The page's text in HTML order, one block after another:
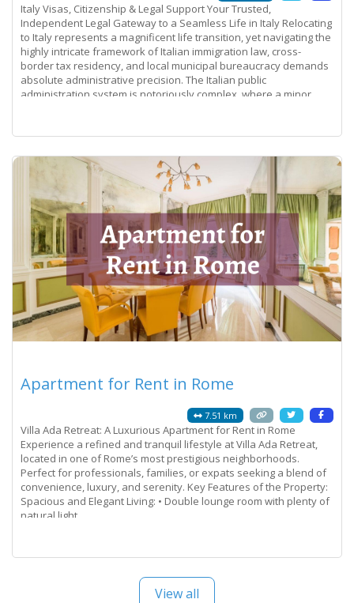
Italy Visas, Citizenship & Legal Support Your Trusted,
Independent Legal Gateway to a Seamless Life in Italy Relocating
to Italy represents a magnificent life transition, yet navigating the
highly intricate framework of Italian immigration law, cross-
border tax residency, and local municipal bureaucracy demands
absolute administrative precision. The Italian public
administration system is notoriously complex, where a minor
Apartment for Rent in Rome
7.51 km
Villa Ada Retreat: A Luxurious Apartment for Rent in Rome
Experience a refined and tranquil lifestyle at Villa Ada Retreat,
located in one of Rome’s most prestigious neighborhoods.
Perfect for professionals, families, or expats seeking a blend of
convenience, luxury, and serenity. Key Features of the Property:
Spacious and Elegant Living: • Double lounge room with plenty of
natural light.
View all